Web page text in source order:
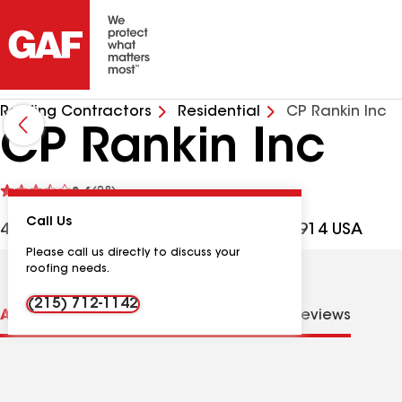
Roofing Contractors Residential CP Rankin Inc
CP Rankin Inc
3.6(28)
See
4359 County Line Rd, Chalfont PA, 18914 USA
Call Us
Please call us directly to discuss your
roofing needs.
(215) 712-1142
About usDistinctions Reviews